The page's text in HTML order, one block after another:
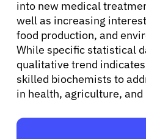
into new medical
well as increasing
food production, and
While specific statistical
qualitative trend
skilled biochemists to
in health, agriculture, and